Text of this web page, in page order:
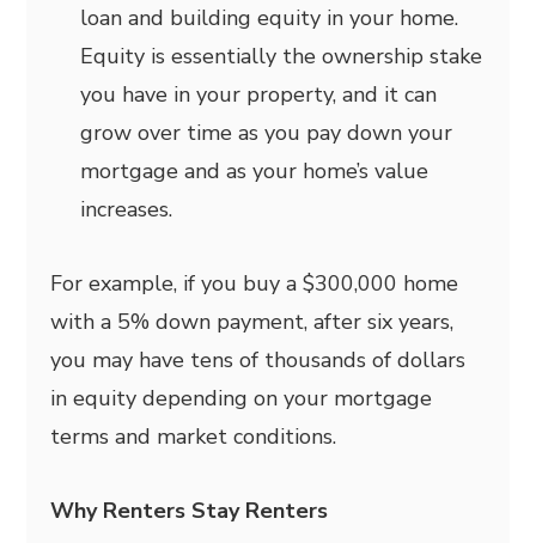
loan and building equity in your home.
Equity is essentially the ownership stake
you have in your property, and it can
grow over time as you pay down your
mortgage and as your home’s value
increases.
For example, if you buy a $300,000 home
with a 5% down payment, after six years,
you may have tens of thousands of dollars
in equity depending on your mortgage
terms and market conditions.
Why Renters Stay Renters